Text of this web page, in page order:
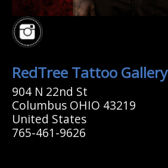
RedTree Tattoo Gallery
904 N 22nd St
Columbus OHIO 43219
United States
765-461-9626